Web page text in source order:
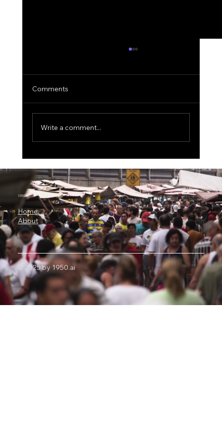
Claude Could Become a New Engine for
Clinical Research
Comments
Write a comment...
1950.ai
Home
About
© 2025 by 1950.ai